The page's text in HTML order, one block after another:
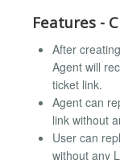
Features -
After
Agent will
ticket link.
Agent can
link without
User can
without any